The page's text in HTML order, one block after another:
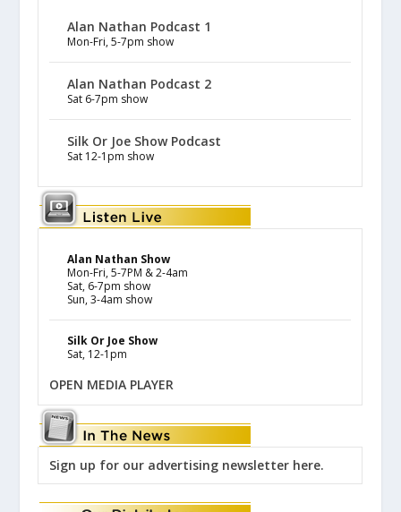
Alan Nathan Podcast 1
Mon-Fri, 5-7pm show
Alan Nathan Podcast 2
Sat 6-7pm show
Silk Or Joe Show Podcast
Sat 12-1pm show
Alan Nathan Show
Mon-Fri, 5-7PM & 2-4am
Sat, 6-7pm show
Sun, 3-4am show
Silk Or Joe Show
Sat, 12-1pm
OPEN MEDIA PLAYER
Sign up for our advertising newsletter here.